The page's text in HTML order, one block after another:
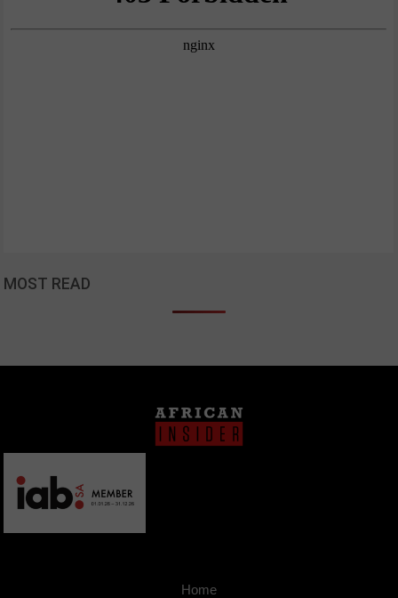
MOST READ
Home